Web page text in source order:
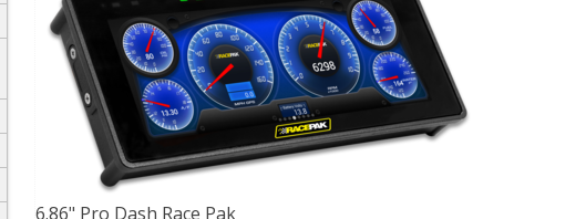
6.86" Pro Dash Race Pak